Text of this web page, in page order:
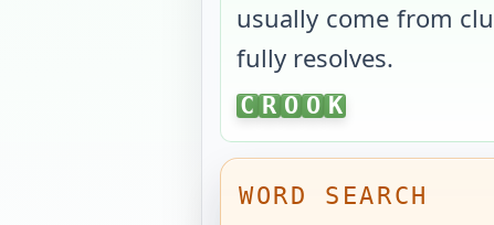
usually come from
fully resolves.
CROOK
C R O O K
WORD SEARCH